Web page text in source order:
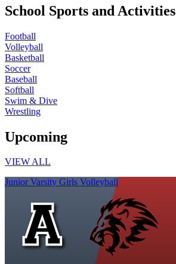
School Sports and Activities
Football
Volleyball
Basketball
Soccer
Baseball
Softball
Swim & Dive
Wrestling
Upcoming
VIEW ALL
Junior Varsity Girls Volleyball